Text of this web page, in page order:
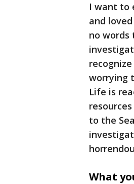
I want to
and
no words
worrying
Life is
to the
What